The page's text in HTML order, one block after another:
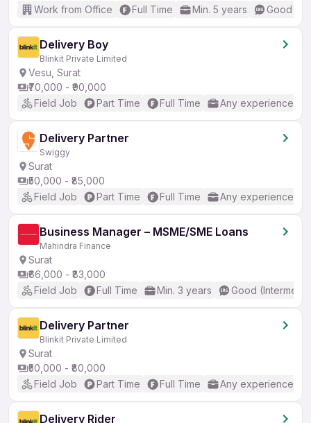
Work from Office
Full Time Min. 5 years Good
Delivery Boy
Blinkit Private Limited
Vesu, Surat
₹70,000 - ₹90,000
Field Job
Part Time Full Time Any experience
Delivery Partner
Swiggy
Surat
₹50,000 - ₹85,000
Field Job
Part Time Full Time Any experience
Business Manager – MSME/SME Loans
Mahindra Finance
Surat
₹66,000 - ₹83,000
Field Job
Full Time Min. 3 years Good
Delivery Partner
Blinkit Private Limited
Surat
₹50,000 - ₹80,000
Field Job
Part Time Full Time Any experience
Delivery Rider